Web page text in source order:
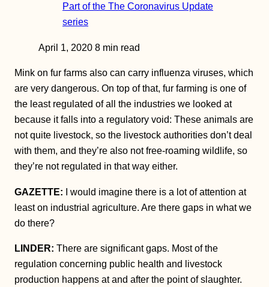
Part of the The Coronavirus Update
series
April 1, 2020 8 min read
Mink on fur farms also can carry influenza viruses, which
are very dangerous. On top of that, fur farming is one of
the least regulated of all the industries we looked at
because it falls into a regulatory void: These animals are
not quite livestock, so the livestock authorities don’t deal
with them, and they’re also not free-roaming wildlife, so
they’re not regulated in that way either.
GAZETTE: I would imagine there is a lot of attention at
least on industrial agriculture. Are there gaps in what we
do there?
LINDER: There are significant gaps. Most of the
regulation concerning public health and livestock
production happens at and after the point of slaughter.